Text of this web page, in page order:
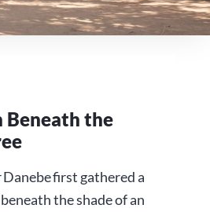
Beneath the
first gathered a
the shade of an